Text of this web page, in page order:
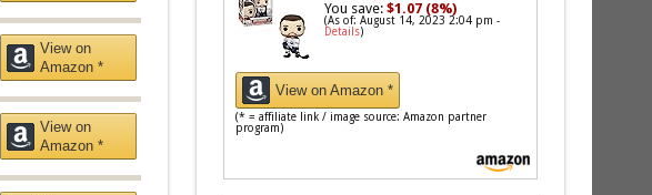
View on
Amazon *
View on
Amazon *
You save:$1.07 (8%)
(As of: August 14, 2023 2:04 pm -
Details)
View on Amazon *
(* = affiliate link / image source: Amazon partner
program)